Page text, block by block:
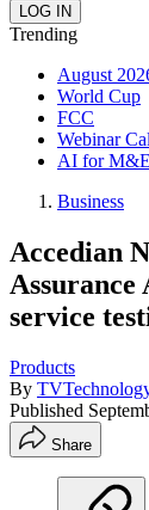
Trending
August
World Cup
FCC
Webinar
AI for M&E
Business
Accedian
Assurance
service
Products
By
Published
Share